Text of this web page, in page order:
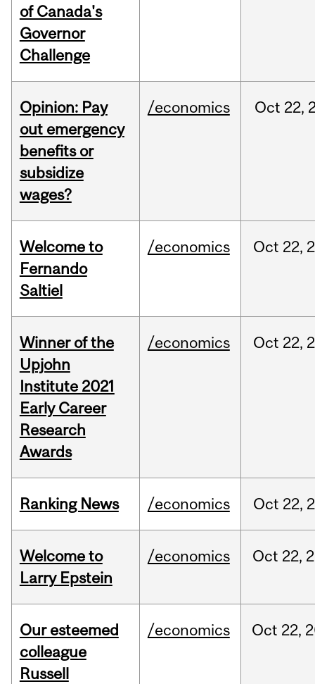
of Canada's
Governor
Challenge
Opinion: Pay
out emergency
benefits or
subsidize
wages?
/economics Oct 22,
Welcome to
Fernando
Saltiel
/economics Oct 22,
Winner of the
Upjohn
Institute 2021
Early Career
Research
Awards
/economics Oct 22,
Ranking News /economics Oct 22,
Welcome to
Larry Epstein
/economics Oct 22,
Our esteemed
colleague
Russell
/economics Oct 22,